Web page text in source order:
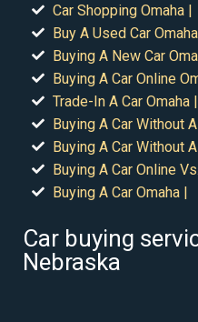
Car Shopping Omaha |
Buy A Used Car
Buying A New Car
Buying A Car Online
Trade-In A Car Omaha |
Buying A Car Without
Buying A Car Without
Buying A Car Online
Buying A Car Omaha |
Car buying
Nebraska